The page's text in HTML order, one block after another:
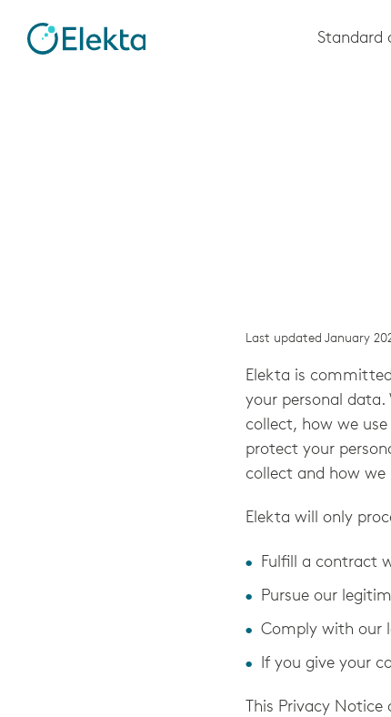
Skip to
main
Standard
Last updated January
Elekta is
your personal
collect, how we
protect your
collect and how we
Elekta will only
Fulfill a contract
Pursue our
Comply with our
If you give your
This Privacy